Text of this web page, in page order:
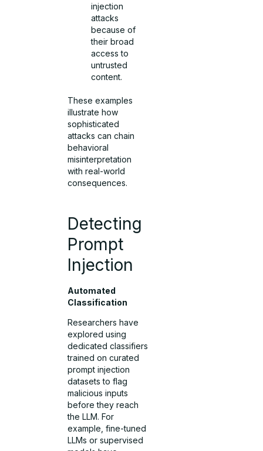
injection
attacks
because of
their broad
access to
untrusted
content.
These examples
illustrate how
sophisticated
attacks can chain
behavioral
misinterpretation
with real-world
consequences.
Detecting
Prompt
Injection
Automated
Classification
Researchers have
explored using
dedicated classifiers
trained on curated
prompt injection
datasets to flag
malicious inputs
before they reach
the LLM. For
example, fine-tuned
LLMs or supervised